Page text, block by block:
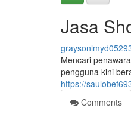
Jasa
Mencari
pengguna kini
https://
Comments